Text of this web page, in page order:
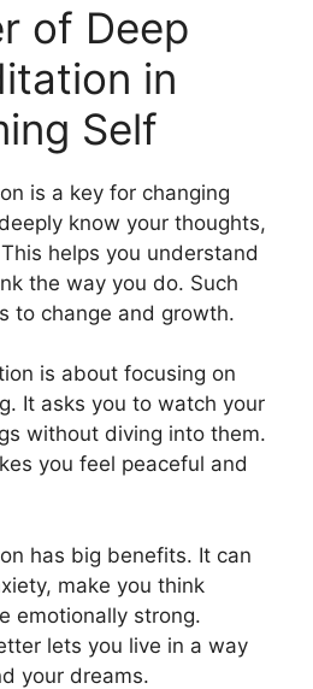
of Deep
in
Self
is a key for changing
know your thoughts,
helps you understand
the way you do. Such
to change and growth.
is about focusing on
It asks you to watch your
without diving into them.
you feel peaceful and
has big benefits. It can
make you think
emotionally strong.
lets you live in a way
your dreams.